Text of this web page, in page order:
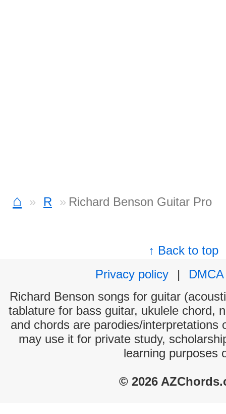
⌂ R Richard Benson Guitar Pro
↑ Back to top
Privacy policy
|
DMCA
Richard Benson songs for guitar
tablature for bass guitar, ukulele chord,
and chords are parodies/interpretations
may use it for private study,
learning purposes
© 2026